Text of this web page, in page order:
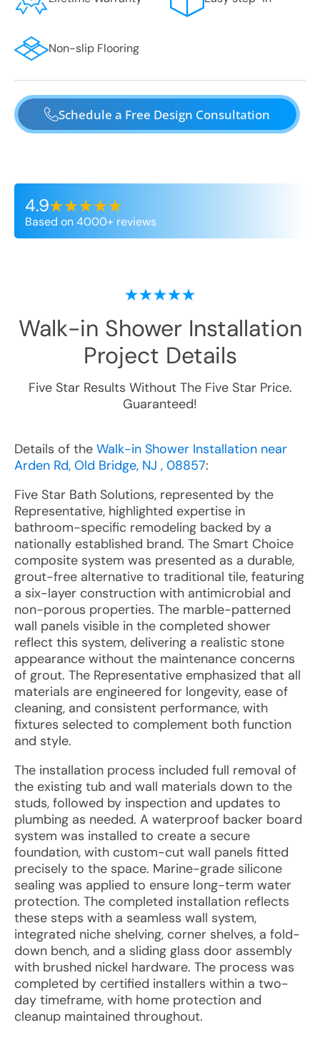
Non-slip Flooring
Schedule a Free Design Consultation
4.9
Based on 4000+ reviews
Walk-in Shower Installation
Project Details
Five Star Results Without The Five Star Price.
Guaranteed!
Details of the Walk-in Shower Installation near
Arden Rd, Old Bridge, NJ , 08857:
Five Star Bath Solutions, represented by the
Representative, highlighted expertise in
bathroom-specific remodeling backed by a
nationally established brand. The Smart Choice
composite system was presented as a durable,
grout-free alternative to traditional tile, featuring
a six-layer construction with antimicrobial and
non-porous properties. The marble-patterned
wall panels visible in the completed shower
reflect this system, delivering a realistic stone
appearance without the maintenance concerns
of grout. The Representative emphasized that all
materials are engineered for longevity, ease of
cleaning, and consistent performance, with
fixtures selected to complement both function
and style.
The installation process included full removal of
the existing tub and wall materials down to the
studs, followed by inspection and updates to
plumbing as needed. A waterproof backer board
system was installed to create a secure
foundation, with custom-cut wall panels fitted
precisely to the space. Marine-grade silicone
sealing was applied to ensure long-term water
protection. The completed installation reflects
these steps with a seamless wall system,
integrated niche shelving, corner shelves, a fold-
down bench, and a sliding glass door assembly
with brushed nickel hardware. The process was
completed by certified installers within a two-
day timeframe, with home protection and
cleanup maintained throughout.